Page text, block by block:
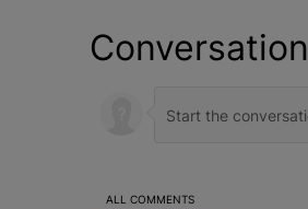
Conversation
ALL COMMENTS